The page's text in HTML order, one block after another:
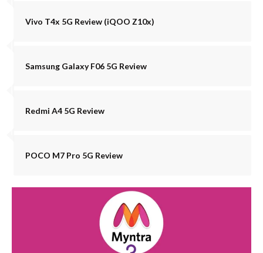
Vivo T4x 5G Review (iQOO Z10x)
Samsung Galaxy F06 5G Review
Redmi A4 5G Review
POCO M7 Pro 5G Review